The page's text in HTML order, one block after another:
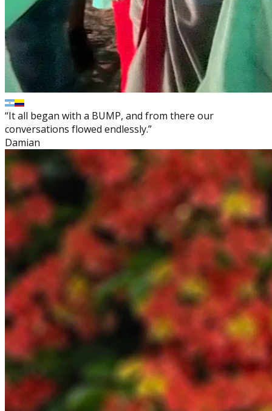
“It all began with a BUMP, and from there our
conversations flowed endlessly.”
Damian